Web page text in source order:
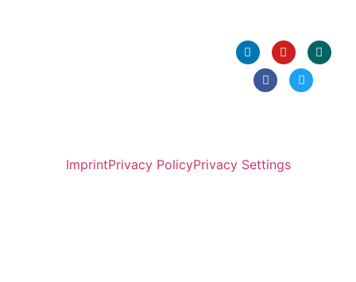
ImprintPrivacy PolicyPrivacy Settings